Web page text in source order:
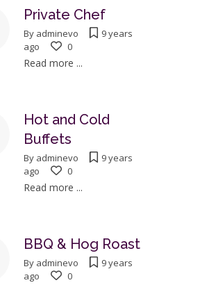
Private Chef
By adminevo
9 years
ago
0
Read more ...
Hot and Cold
Buffets
By adminevo
9 years
ago
0
Read more ...
BBQ & Hog Roast
By adminevo
9 years
ago
0